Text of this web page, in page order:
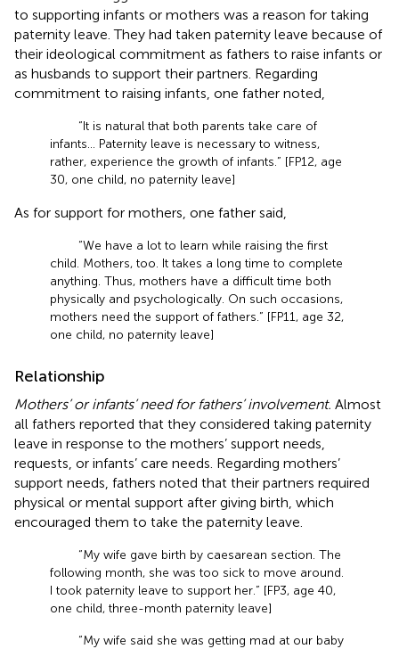
to supporting infants or mothers was a reason for taking
paternity leave. They had taken paternity leave because of
their ideological commitment as fathers to raise infants or
as husbands to support their partners. Regarding
commitment to raising infants, one father noted,
“It is natural that both parents take care of
infants… Paternity leave is necessary to witness,
rather, experience the growth of infants.” [FP12, age
30, one child, no paternity leave]
As for support for mothers, one father said,
“We have a lot to learn while raising the first
child. Mothers, too. It takes a long time to complete
anything. Thus, mothers have a difficult time both
physically and psychologically. On such occasions,
mothers need the support of fathers.” [FP11, age 32,
one child, no paternity leave]
Relationship
Mothers’ or infants’ need for fathers’ involvement. Almost
all fathers reported that they considered taking paternity
leave in response to the mothers’ support needs,
requests, or infants’ care needs. Regarding mothers’
support needs, fathers noted that their partners required
physical or mental support after giving birth, which
encouraged them to take the paternity leave.
“My wife gave birth by caesarean section. The
following month, she was too sick to move around.
I took paternity leave to support her.” [FP3, age 40,
one child, three-month paternity leave]
“My wife said she was getting mad at our baby